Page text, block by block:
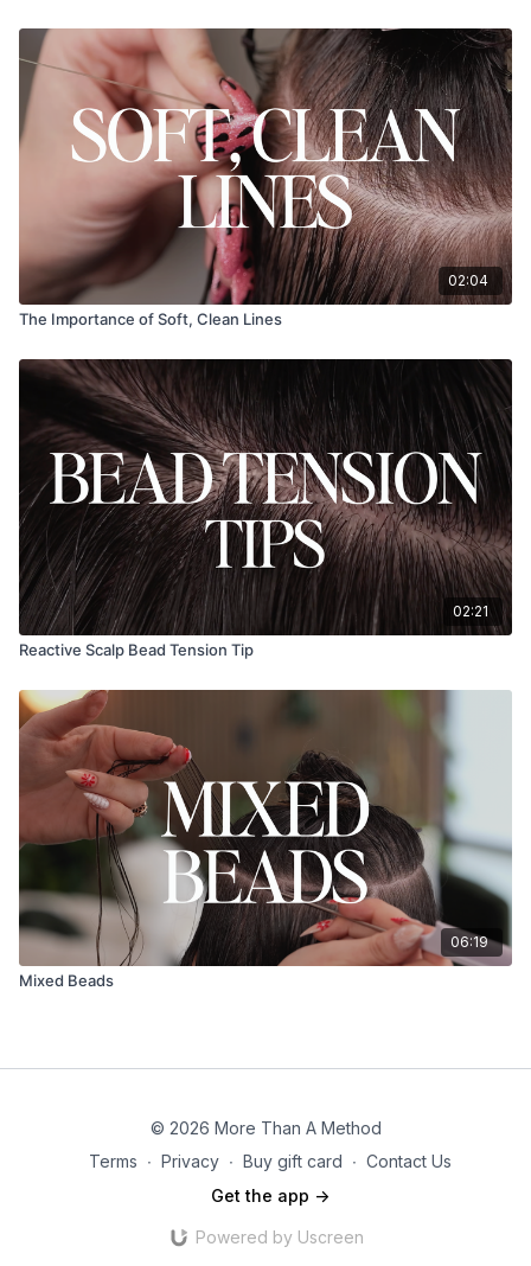
02:04
The Importance of Soft, Clean Lines
02:21
Reactive Scalp Bead Tension Tip
06:19
Mixed Beads
© 2026 More Than A Method
Terms ∙ Privacy ∙ Buy gift card ∙ Contact Us
Get the app ->
Powered by Uscreen